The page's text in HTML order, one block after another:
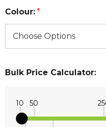
Colour:*
Bulk Price Calculator:
10 50